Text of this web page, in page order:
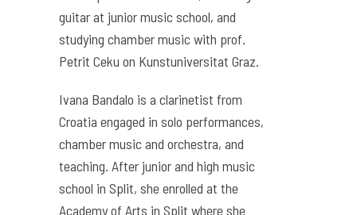
guitar at junior music school, and
studying chamber music with prof.
Petrit Ceku on Kunstuniversitat Graz.
Ivana Bandalo is a clarinetist from
Croatia engaged in solo performances,
chamber music and orchestra, and
teaching. After junior and high music
school in Split, she enrolled at the
Academy of Arts in Split where she